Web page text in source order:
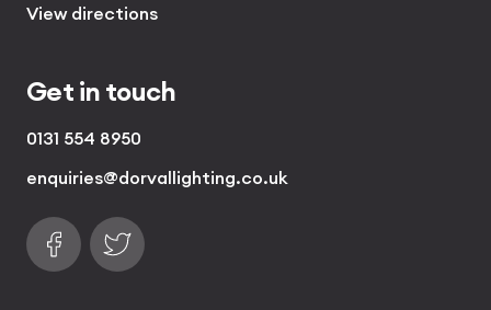
View directions
Get in touch
0131 554 8950
enquiries@dorvallighting.co.uk
Follow us on Facebook
Find us on Twitter